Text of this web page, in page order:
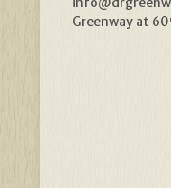
Greenway at